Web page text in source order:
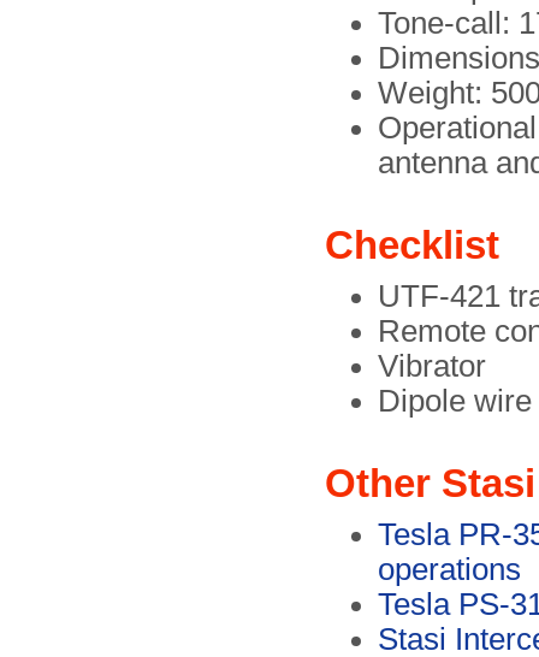
Tone-call:
Weight:
antenna
Checklist
UTF-421
Remote
Vibrator
Dipole
Other
Tesla PR-
operations
Tesla PS-
Stasi